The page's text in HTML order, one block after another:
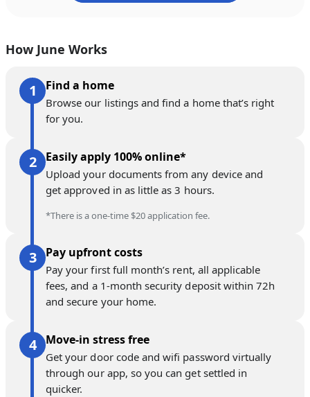
How June Works
Find a home
Browse our listings and find a home that’s right
for you.
Easily apply 100% online*
Upload your documents from any device and
get approved in as little as 3 hours.
*There is a one-time $20 application fee.
Pay upfront costs
Pay your first full month’s rent, all applicable
fees, and a 1-month security deposit within 72h
and secure your home.
Move-in stress free
Get your door code and wifi password virtually
through our app, so you can get settled in
quicker.